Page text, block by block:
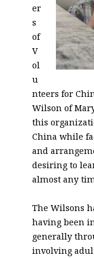
er
s
of
V
ol
u
nteers for
Wilson of
this
China while
and
desiring to
almost any
The Wilsons
having been
generally
involving